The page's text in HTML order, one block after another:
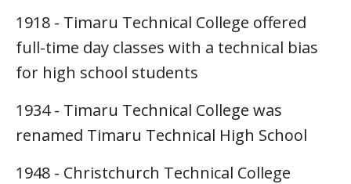
1918 - Timaru Technical College offered
full-time day classes with a technical bias
for high school students
1934 - Timaru Technical College was
renamed Timaru Technical High School
1948 - Christchurch Technical College